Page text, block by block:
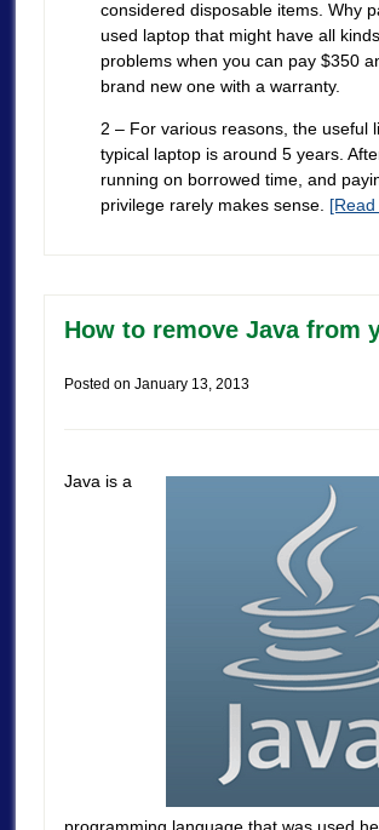
considered disposable items. Why
used laptop that might have all
problems when you can pay $350
brand new one with a warranty.
2 – For various reasons, the useful
typical laptop is around 5 years.
running on borrowed time, and
privilege rarely makes sense.
How to remove Java from
Posted on January 13, 2013
Java is a
programming language that was used